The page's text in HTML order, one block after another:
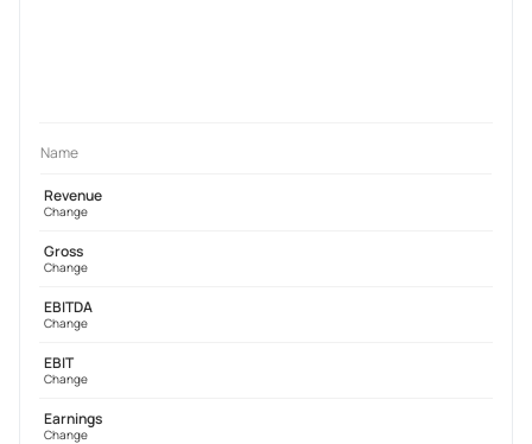
Name
Revenue
Change
Gross
Change
EBITDA
Change
EBIT
Change
Earnings
Change